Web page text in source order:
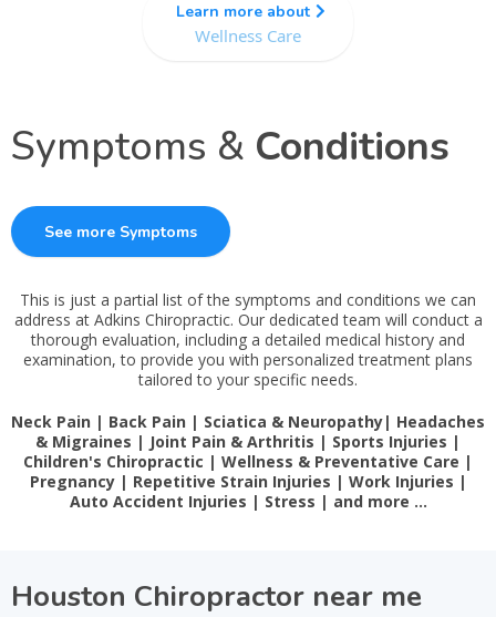
Learn more about
Wellness Care
Symptoms & Conditions
See more Symptoms
This is just a partial list of the symptoms and conditions we can
address at Adkins Chiropractic. Our dedicated team will conduct a
thorough evaluation, including a detailed medical history and
examination, to provide you with personalized treatment plans
tailored to your specific needs.
Neck Pain | Back Pain | Sciatica & Neuropathy| Headaches
& Migraines | Joint Pain & Arthritis | Sports Injuries |
Children's Chiropractic | Wellness & Preventative Care |
Pregnancy | Repetitive Strain Injuries | Work Injuries |
Auto Accident Injuries | Stress | and more …
Houston Chiropractor near me